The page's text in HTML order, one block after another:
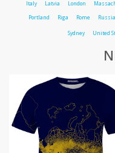
Italy Latvia London
Portland Riga Rome Russia
Sydney United